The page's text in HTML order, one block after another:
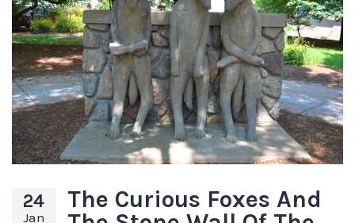
24
Jan
The Curious Foxes And